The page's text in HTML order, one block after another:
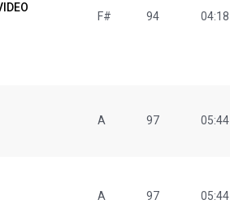
F# 94 04:18
A 97 05:44
A 97 05:44